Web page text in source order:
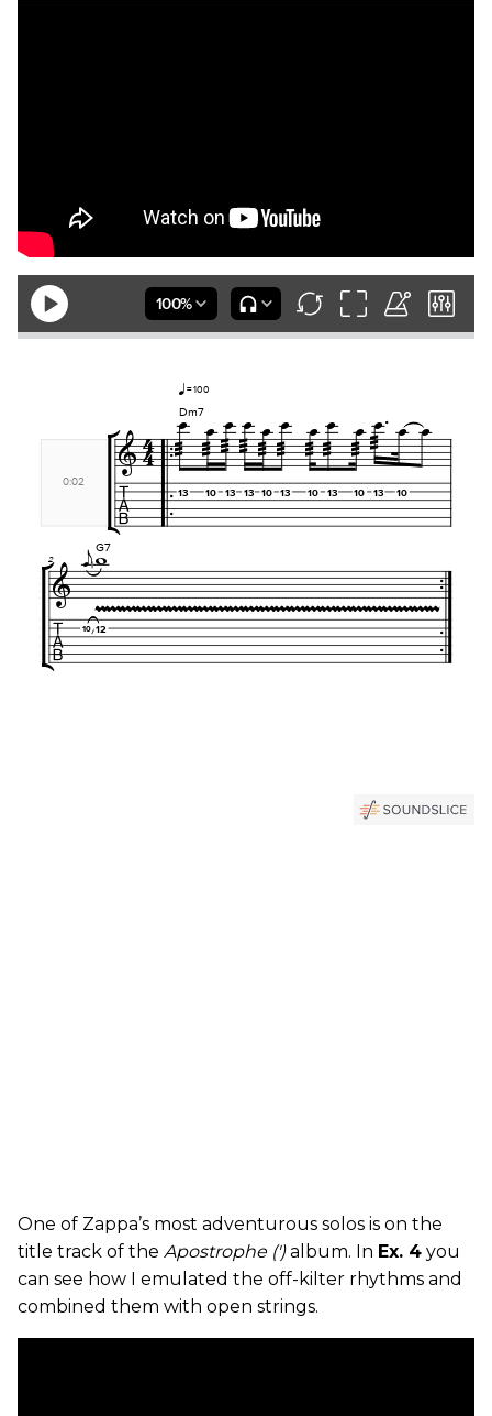
One of Zappa’s most adventurous solos is on the
title track of the Apostrophe (')album. In Ex. 4 you
can see how I emulated the off-kilter rhythms and
combined them with open strings.